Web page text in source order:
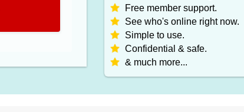
Free member support.
See who's online right now.
Simple to use.
Confidential & safe.
& much more...